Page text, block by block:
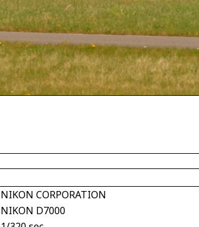
NIKON CORPORATION
NIKON D7000